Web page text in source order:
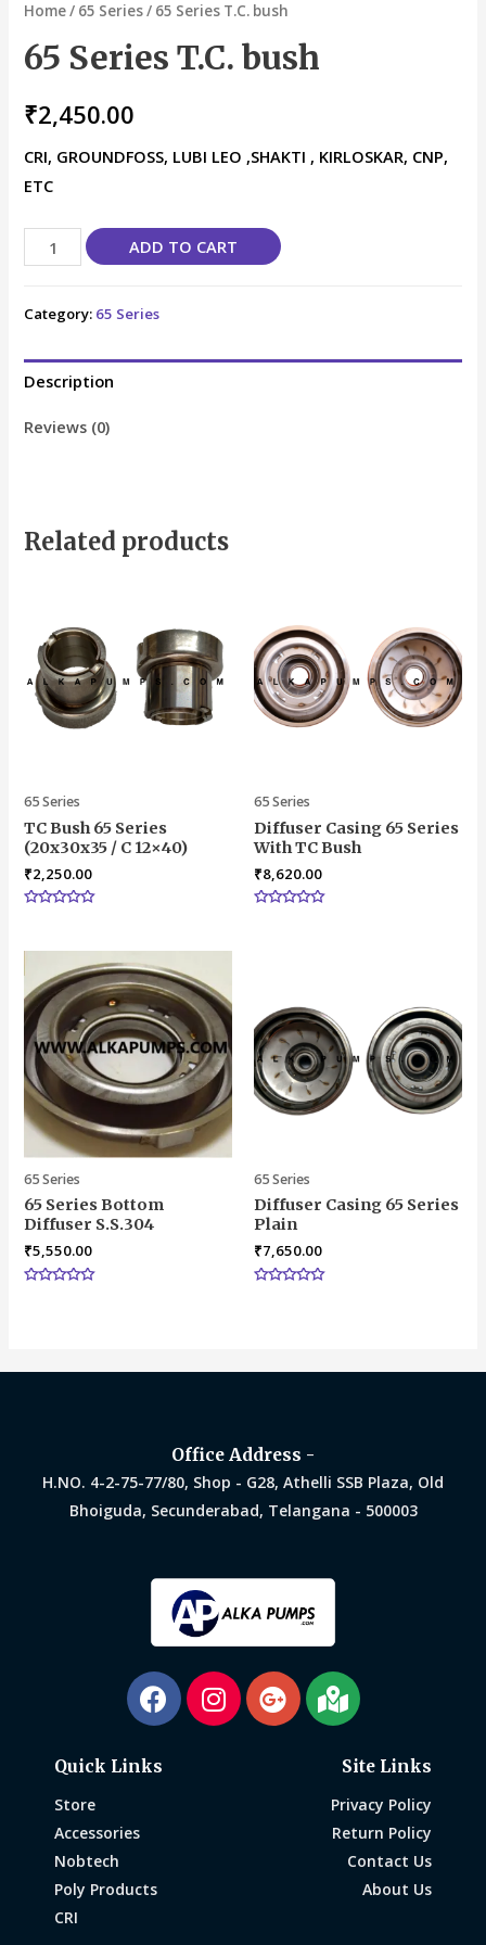
Home/ 65 Series/ 65 Series T.C. bush
65 Series T.C. bush
₹2,450.00
CRI, GROUNDFOSS, LUBI LEO ,SHAKTI , KIRLOSKAR, CNP,
ETC
ADD TO CART
Category: 65 Series
Description
Reviews (0)
Related products
65 Series
TC Bush 65 Series
(20x30x35 / C 12×40)
₹2,250.00
65 Series
Diffuser Casing 65 Series
With TC Bush
₹8,620.00
65 Series
65 Series Bottom
Diffuser S.S.304
₹5,550.00
65 Series
Diffuser Casing 65 Series
Plain
₹7,650.00
Office Address -
H.NO. 4-2-75-77/80, Shop - G28, Athelli SSB Plaza, Old
Bhoiguda, Secunderabad, Telangana - 500003
Quick Links
Store
Accessories
Nobtech
Poly Products
CRI
Site Links
Privacy Policy
Return Policy
Contact Us
About Us